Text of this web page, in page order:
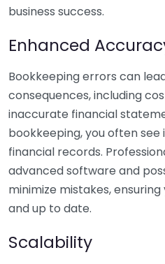
business success.
Enhanced
Bookkeeping errors can
consequences, including
inaccurate financial
bookkeeping, you often
financial records.
advanced software and
minimize mistakes,
and up to date.
Scalability